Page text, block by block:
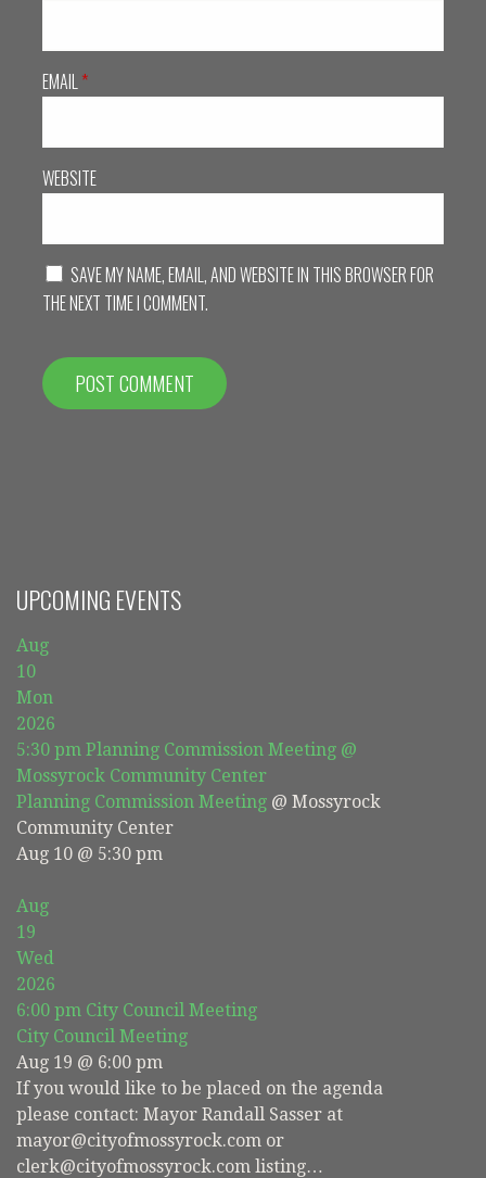
EMAIL *
WEBSITE
SAVE MY NAME, EMAIL, AND WEBSITE IN THIS BROWSER FOR
THE NEXT TIME I COMMENT.
UPCOMING EVENTS
Aug
10
Mon
2026
5:30 pm Planning Commission Meeting @
Mossyrock Community Center
Planning Commission Meeting @ Mossyrock
Community Center
Aug 10 @ 5:30 pm
Aug
19
Wed
2026
6:00 pm City Council Meeting
City Council Meeting
Aug 19 @ 6:00 pm
If you would like to be placed on the agenda
please contact: Mayor Randall Sasser at
mayor@cityofmossyrock.com or
clerk@cityofmossyrock.com listing…